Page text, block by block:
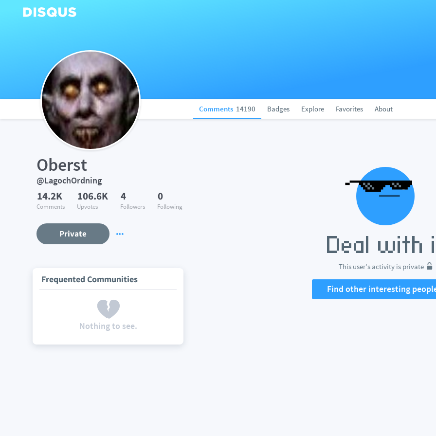
Comments 14190 Badges Explore Favorites About
Oberst
@LagochOrdning
14.2K
Comments
106.6K
Upvotes
4
Followers
0
Following
Private
Frequented Communities
Nothing to see.
This user's activity is private
Find other interesting